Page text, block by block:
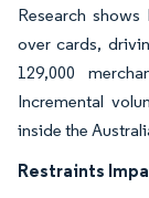
Research
over cards,
129,000
Incremental
inside the
Restraints